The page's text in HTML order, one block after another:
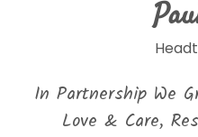
In Partnership We
Love & Care,